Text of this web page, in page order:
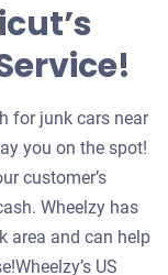
for junk cars near
you on the spot!
customer’s
Wheelzy has
area and can help
US